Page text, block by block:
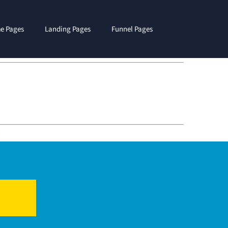
Pages Landing Pages Funnel Pages